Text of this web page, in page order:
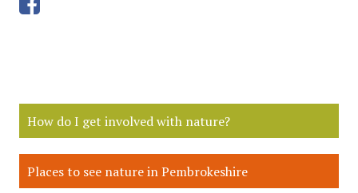
How do I get involved with nature?
Places to see nature in Pembrokeshire